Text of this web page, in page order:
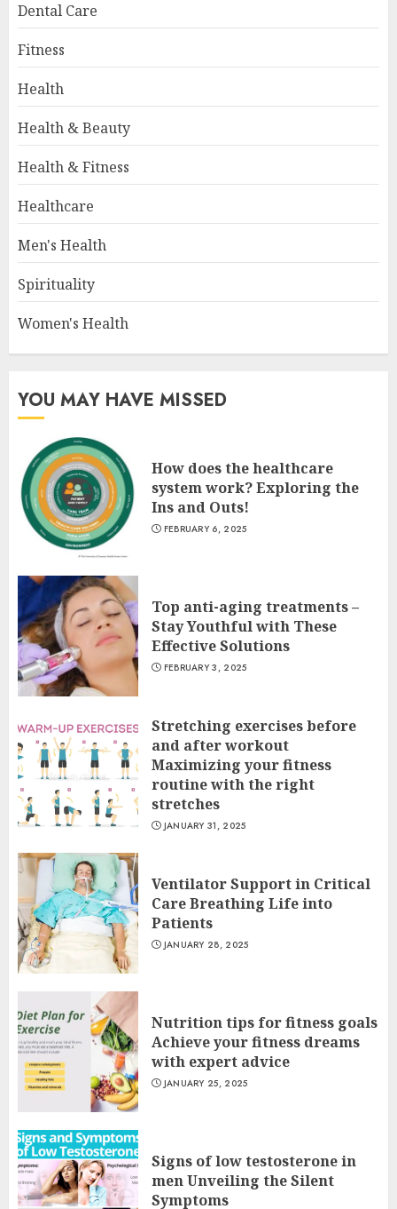
Dental Care
Fitness
Health
Health & Beauty
Health & Fitness
Healthcare
Men's Health
Spirituality
Women's Health
YOU MAY HAVE MISSED
How does the healthcare
system work? Exploring the
Ins and Outs!
FEBRUARY 6, 2025
Top anti-aging treatments –
Stay Youthful with These
Effective Solutions
FEBRUARY 3, 2025
Stretching exercises before
and after workout
Maximizing your fitness
routine with the right
stretches
JANUARY 31, 2025
Ventilator Support in Critical
Care Breathing Life into
Patients
JANUARY 28, 2025
Nutrition tips for fitness goals
Achieve your fitness dreams
with expert advice
JANUARY 25, 2025
Signs of low testosterone in
men Unveiling the Silent
Symptoms